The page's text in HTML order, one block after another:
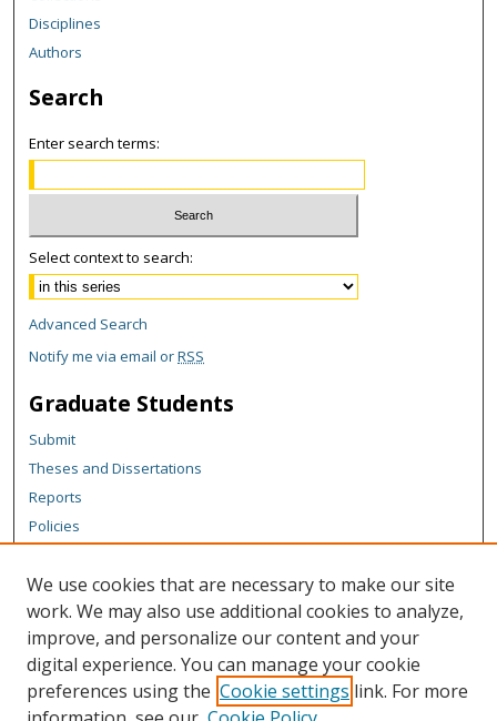
Disciplines
Authors
Search
Enter search terms:
Select context to search:
Advanced Search
Notify me via email orRSS
Graduate Students
Submit
Theses and Dissertations
Reports
Policies
Author Corner
Author FAQ
Content Policy
Links
We use cookies that are necessary to make our site
work. We may also use additional cookies to analyze,
improve, and personalize our content and your
digital experience. You can manage your cookie
preferences using the Cookie settings link. For more